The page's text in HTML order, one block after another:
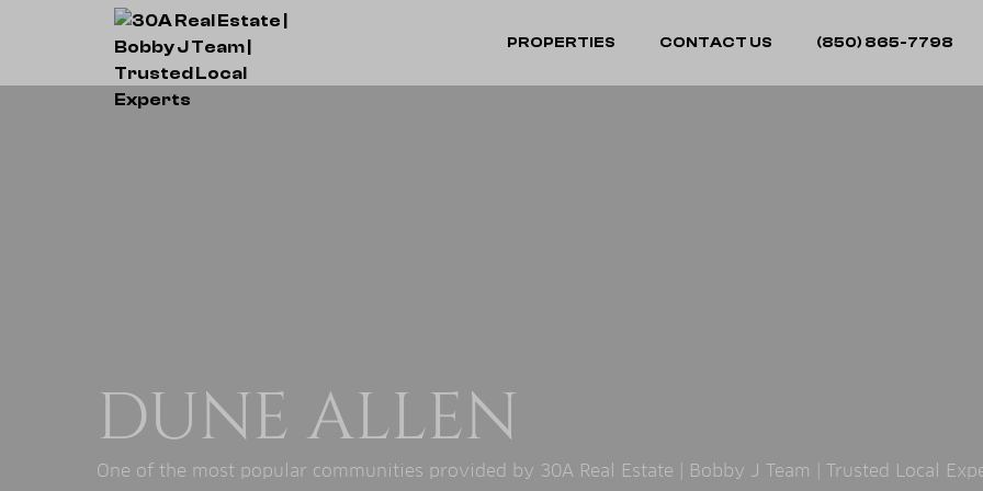
PROPERTIES CONTACT US (850) 865-7798
DUNE ALLEN
One of the most popular communities provided by 30A Real Estate | Bobby J Team | Trusted Local